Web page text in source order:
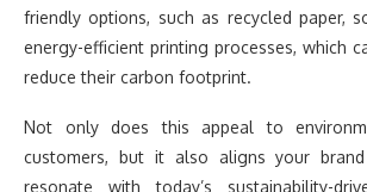
friendly options, such as recycled paper,
energy-efficient printing processes, which
reduce their carbon footprint.
Not only does this appeal to
customers, but it also aligns your
resonate with today’s sustainability-